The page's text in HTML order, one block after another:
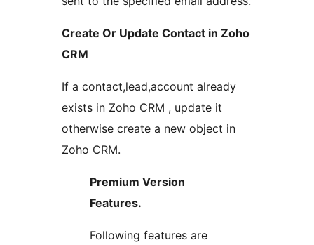
Create Or Update Contact in Zoho
CRM
If a contact,lead,account already
exists in Zoho CRM , update it
otherwise create a new object in
Zoho CRM.
Premium Version
Features.
Following features are